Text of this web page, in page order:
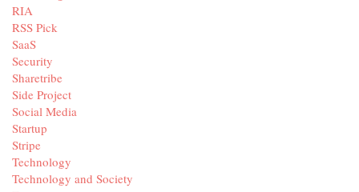
RIA
RSS Pick
SaaS
Security
Sharetribe
Side Project
Social Media
Startup
Stripe
Technology
Technology and Society